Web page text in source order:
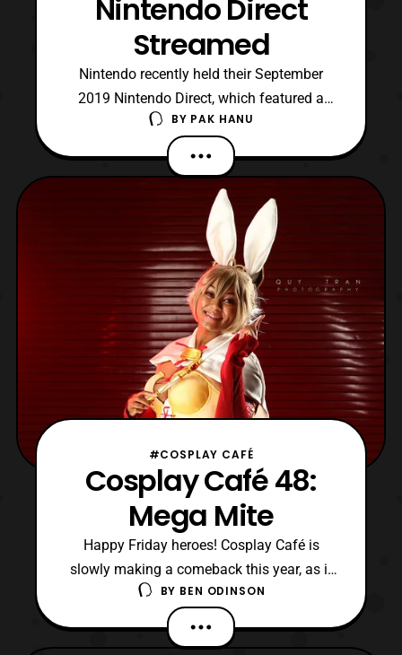
Nintendo Direct
Streamed
Nintendo recently held their September
2019 Nintendo Direct, which featured a
look at some of the upcoming Nintendo
Switch titles. First, the direct announced
that Overwatch is coming to the Nintendo
Switch. The game will launch for the
system on October 15. Next, the direct
featured another look at
BY PAK HANU
#COSPLAY CAFÉ
Cosplay Café 48:
Mega Mite
Happy Friday heroes! Cosplay Café is
slowly making a comeback this year, as it
has been crazy with convention season
being in full swing. So I thank my readers
for your patience as finding guests can be
BY BEN ODINSON